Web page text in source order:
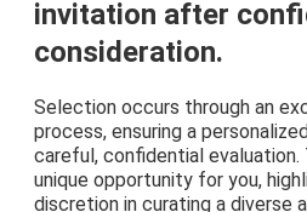
invitation after
consideration.
Selection occurs through an
process, ensuring a
careful, confidential
unique opportunity for you,
discretion in curating a diverse